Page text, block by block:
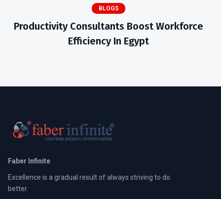
BLOGS
Productivity Consultants Boost Workforce
Efficiency In Egypt
Faber Infinite
Excellence is a gradual result of always striving to do
better.